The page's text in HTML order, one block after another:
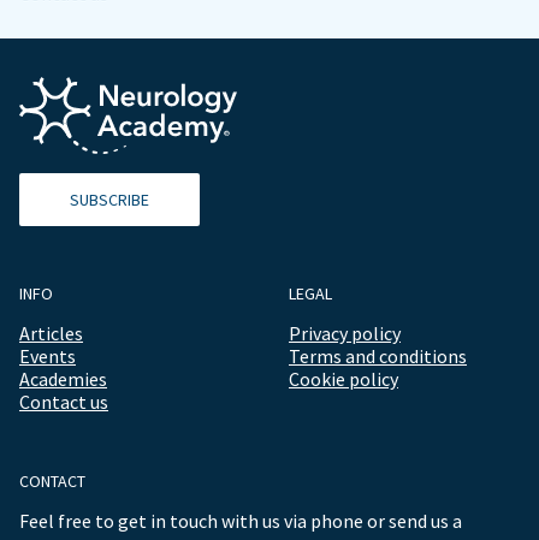
SUBSCRIBE
INFO
Articles
Events
Academies
Contact us
LEGAL
Privacy policy
Terms and conditions
Cookie policy
CONTACT
Feel free to get in touch with us via phone or send us a